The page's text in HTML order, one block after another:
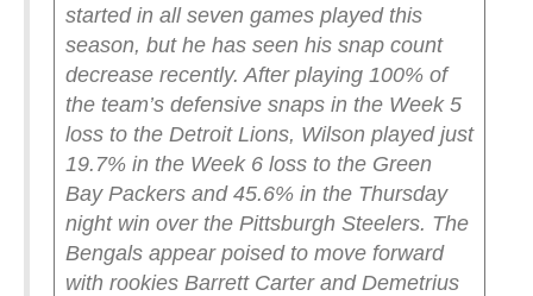
started in all seven games played this
season, but he has seen his snap count
decrease recently. After playing 100% of
the team’s defensive snaps in the Week 5
loss to the Detroit Lions, Wilson played just
19.7% in the Week 6 loss to the Green
Bay Packers and 45.6% in the Thursday
night win over the Pittsburgh Steelers. The
Bengals appear poised to move forward
with rookies Barrett Carter and Demetrius